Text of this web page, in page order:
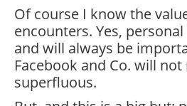
Of course I know the
encounters. Yes,
and will always be
Facebook and Co. will
superfluous.